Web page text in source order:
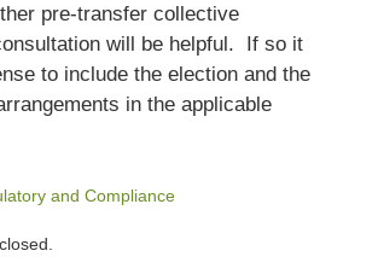
pre-transfer collective
will be helpful. If so it
to include the election and the
in the applicable
and Compliance